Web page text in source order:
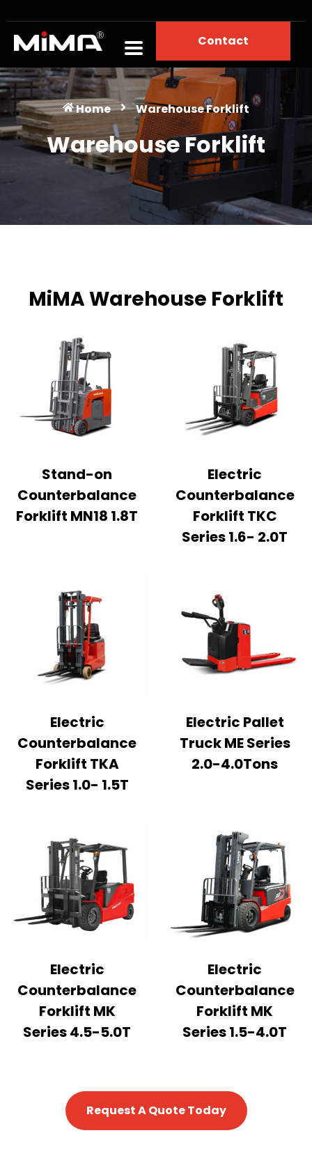
Contact
Warehouse Forklift
Home Warehouse Forklift
Warehouse Forklift
MiMA Warehouse Forklift
Stand-on
Counterbalance
Forklift MN18 1.8T
Electric
Counterbalance
Forklift TKC
Series 1.6- 2.0T
Electric
Counterbalance
Forklift TKA
Series 1.0- 1.5T
Electric Pallet
Truck ME Series
2.0-4.0Tons
Electric
Counterbalance
Forklift MK
Series 4.5-5.0T
Electric
Counterbalance
Forklift MK
Series 1.5-4.0T
Request A Quote Today